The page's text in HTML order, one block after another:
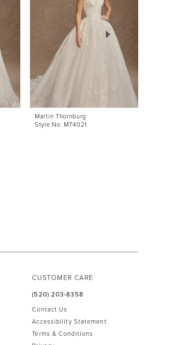
Martin Thornburg
Style No. MT4021
CUSTOMER CARE
(520) 203‑8358
Contact Us
Accessibility Statement
Terms & Conditions